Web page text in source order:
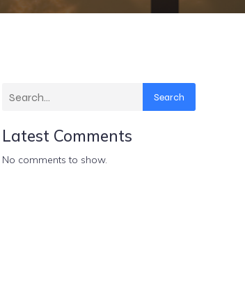
Search
Latest Comments
No comments to show.